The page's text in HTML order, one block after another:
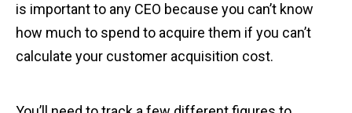
is important to any CEO because you can’t know
how much to spend to acquire them if you can’t
calculate your customer acquisition cost.